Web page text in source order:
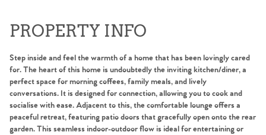
PROPERTY INFO
Step inside and feel the warmth of a home that has been lovingly cared
for. The heart of this home is undoubtedly the inviting kitchen/diner, a
perfect space for morning coffees, family meals, and lively
conversations. It is designed for connection, allowing you to cook and
socialise with ease. Adjacent to this, the comfortable lounge offers a
peaceful retreat, featuring patio doors that gracefully open onto the rear
garden. This seamless indoor-outdoor flow is ideal for entertaining or